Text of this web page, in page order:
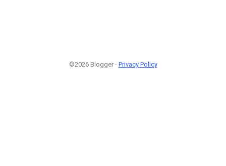
©2026 Blogger - Privacy Policy